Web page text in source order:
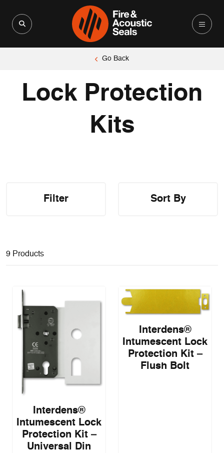
Go Back
Lock Protection
Kits
Filter Sort By
9 Products
Interdens®
Intumescent Lock
Protection Kit –
Universal Din
Interdens®
Intumescent Lock
Protection Kit –
Flush Bolt